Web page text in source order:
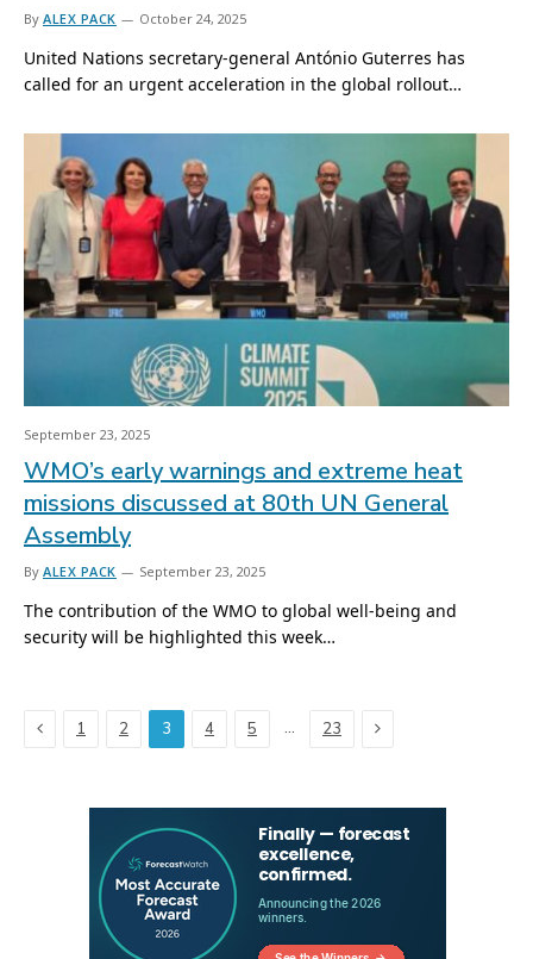
By ALEX PACK October 24, 2025
United Nations secretary-general António Guterres has
called for an urgent acceleration in the global rollout…
September 23, 2025
WMO’s early warnings and extreme heat
missions discussed at 80th UN General
Assembly
By ALEX PACK September 23, 2025
The contribution of the WMO to global well-being and
security will be highlighted this week…
Previous
1 2 3 4 5 … 23 Next